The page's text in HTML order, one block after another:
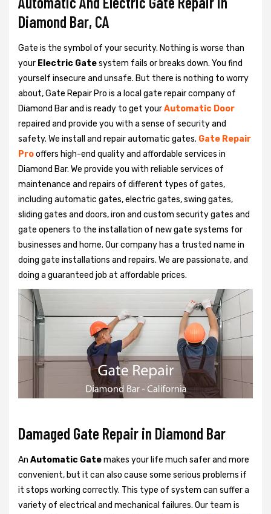
Diamond Bar, CA
Gate is the symbol of your security. Nothing is worse than
your Electric Gatesystem fails or breaks down. You find
yourself insecure and unsafe. But there is nothing to worry
about, Gate Repair Pro is a local gate repair company of
Diamond Bar and is ready to get yourAutomatic Door
repaired and provide you with a sense of security and
safety. We install and repair automatic gates. Gate Repair
Prooffers high-end quality and affordable services in
Diamond Bar. We provide you with reliable services of
maintenance and repairs of different types of gates,
including automatic gates, electric gates, swing gates,
sliding gates and doors, iron and custom security gates and
gate openers to the installation of new gate systems for
businesses and home. Our company has a trusted name in
doing gate installations and repairs. We are passionate, and
doing a guaranteed job at affordable prices.
Damaged Gate Repair in Diamond Bar
An Automatic Gatemakes your life much safer and more
convenient, but it can also cause some serious problems if
it stops working correctly. This type of system can suffer a
variety of electrical and mechanical failures. Our team is